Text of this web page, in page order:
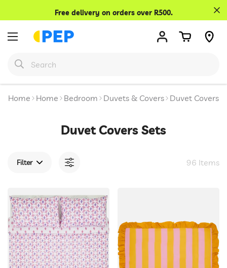
Free delivery on orders over R500.
Home Home Bedroom Duvets & Covers Duvet Covers
Duvet Covers Sets
Filter 96 Items
Are you 18 years old or older?
No, I'm not